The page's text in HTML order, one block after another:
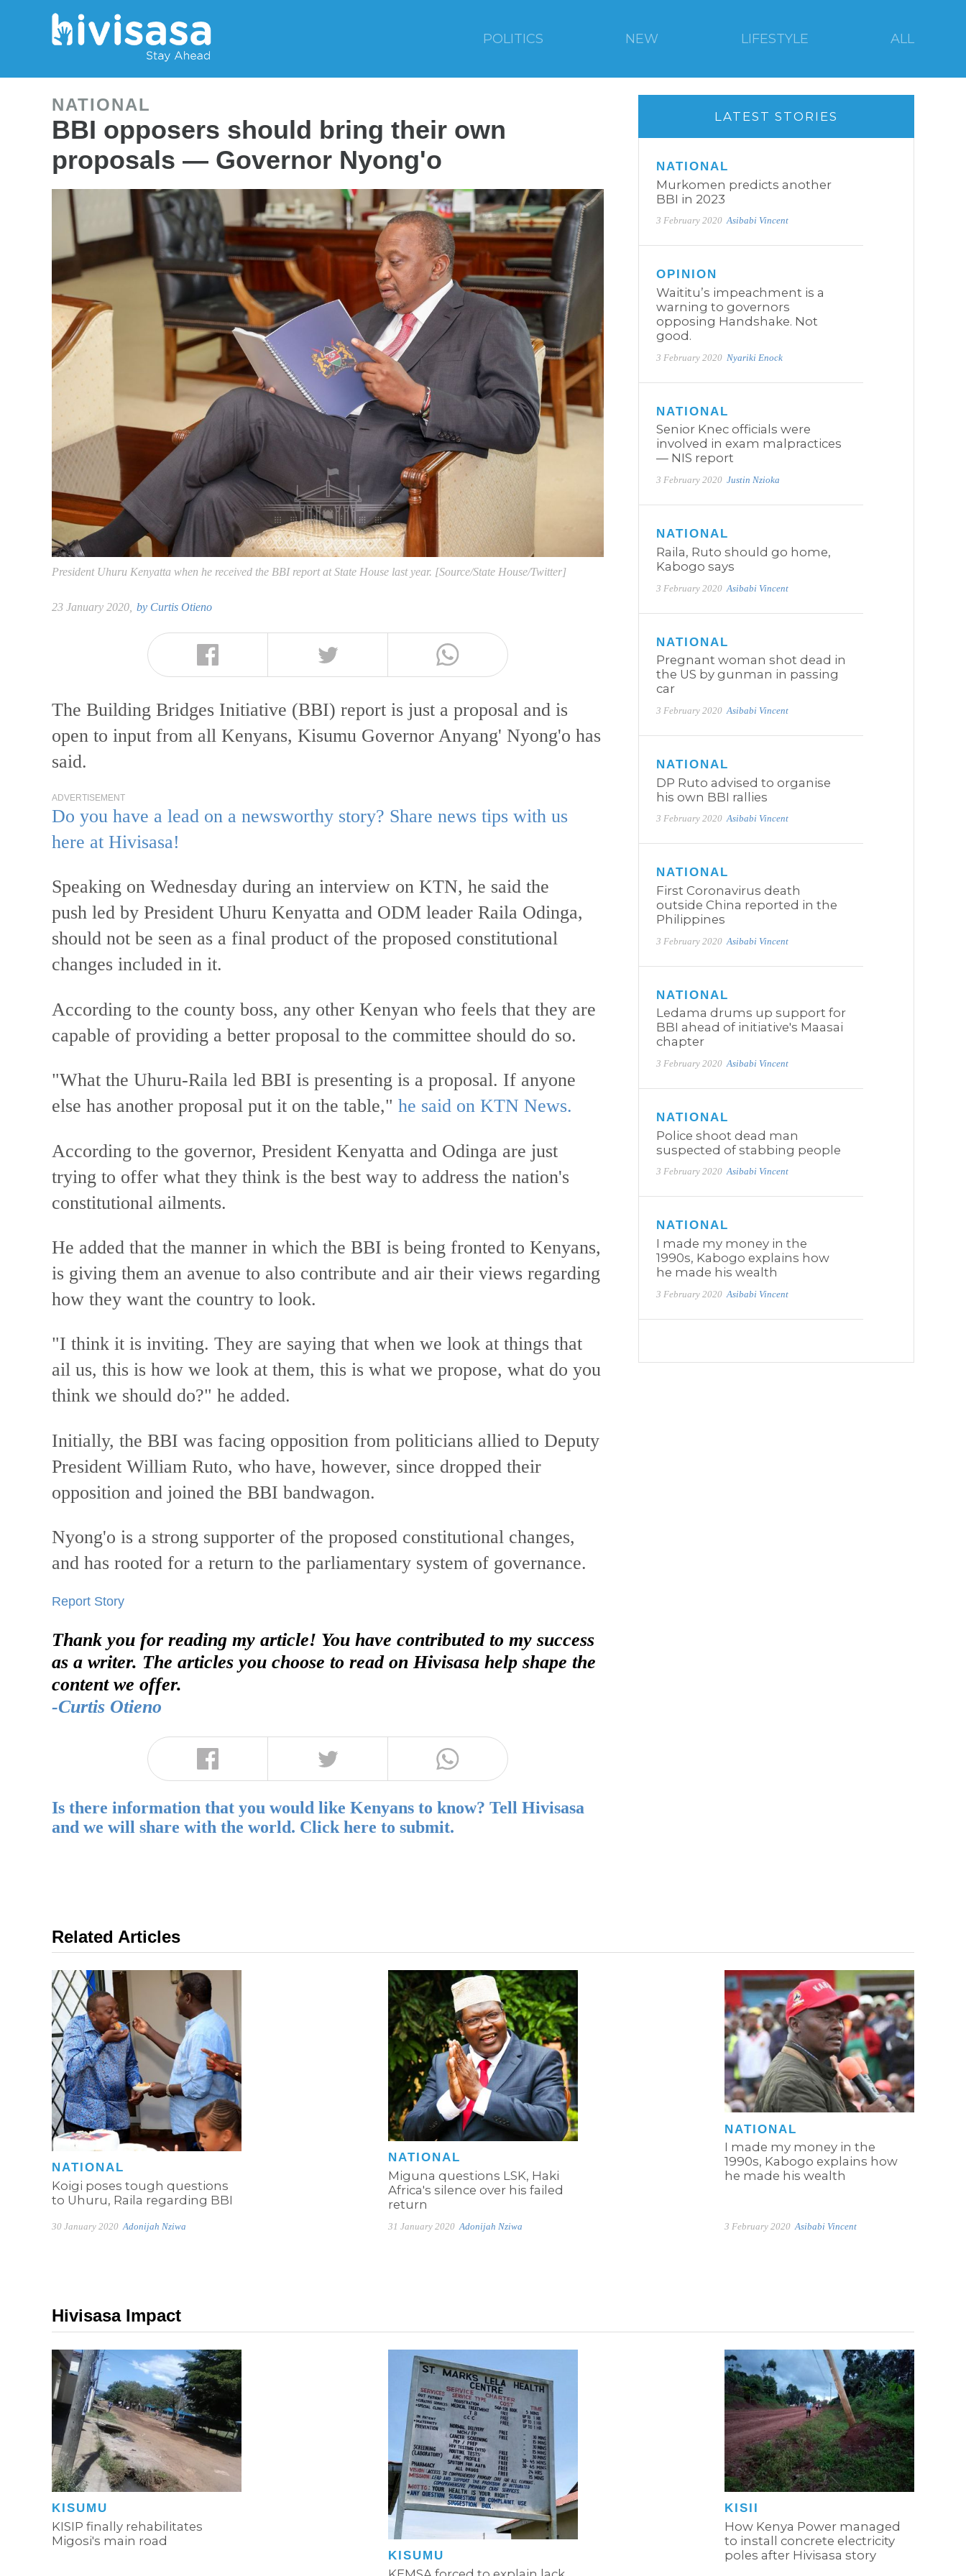
POLITICS NEW LIFESTYLE ALL
NATIONAL
BBI opposers should bring their own
proposals — Governor Nyong'o
President Uhuru Kenyatta when he received the BBI report at State House last year. [Source/State House/Twitter]
23 January 2020, by Curtis Otieno
The Building Bridges Initiative (BBI) report is just a proposal and is
open to input from all Kenyans, Kisumu Governor Anyang' Nyong'o has
said.
ADVERTISEMENT
Do you have a lead on a newsworthy story? Share news tips with us
here at Hivisasa!
Speaking on Wednesday during an interview on KTN, he said the
push led by President Uhuru Kenyatta and ODM leader Raila Odinga,
should not be seen as a final product of the proposed constitutional
changes included in it.
According to the county boss, any other Kenyan who feels that they are
capable of providing a better proposal to the committee should do so.
"What the Uhuru-Raila led BBI is presenting is a proposal. If anyone
else has another proposal put it on the table," he said on KTN News.
According to the governor, President Kenyatta and Odinga are just
trying to offer what they think is the best way to address the nation's
constitutional ailments.
He added that the manner in which the BBI is being fronted to Kenyans,
is giving them an avenue to also contribute and air their views regarding
how they want the country to look.
"I think it is inviting. They are saying that when we look at things that
ail us, this is how we look at them, this is what we propose, what do you
think we should do?" he added.
Initially, the BBI was facing opposition from politicians allied to Deputy
President William Ruto, who have, however, since dropped their
opposition and joined the BBI bandwagon.
Nyong'o is a strong supporter of the proposed constitutional changes,
and has rooted for a return to the parliamentary system of governance.
Report Story
Thank you for reading my article! You have contributed to my success
as a writer. The articles you choose to read on Hivisasa help shape the
content we offer.
-Curtis Otieno
Is there information that you would like Kenyans to know? Tell Hivisasa
and we will share with the world. Click here to submit.
LATEST STORIES
NATIONAL
Murkomen predicts another
BBI in 2023
3 February 2020 Asibabi Vincent
OPINION
Waititu’s impeachment is a
warning to governors
opposing Handshake. Not
good.
3 February 2020 Nyariki Enock
NATIONAL
Senior Knec officials were
involved in exam malpractices
— NIS report
3 February 2020 Justin Nzioka
NATIONAL
Raila, Ruto should go home,
Kabogo says
3 February 2020 Asibabi Vincent
NATIONAL
Pregnant woman shot dead in
the US by gunman in passing
car
3 February 2020 Asibabi Vincent
NATIONAL
DP Ruto advised to organise
his own BBI rallies
3 February 2020 Asibabi Vincent
NATIONAL
First Coronavirus death
outside China reported in the
Philippines
3 February 2020 Asibabi Vincent
NATIONAL
Ledama drums up support for
BBI ahead of initiative's Maasai
chapter
3 February 2020 Asibabi Vincent
NATIONAL
Police shoot dead man
suspected of stabbing people
3 February 2020 Asibabi Vincent
NATIONAL
I made my money in the
1990s, Kabogo explains how
he made his wealth
3 February 2020 Asibabi Vincent
Related Articles
NATIONAL
Koigi poses tough questions
to Uhuru, Raila regarding BBI
30 January 2020 Adonijah Nziwa
NATIONAL
Miguna questions LSK, Haki
Africa's silence over his failed
return
31 January 2020 Adonijah Nziwa
NATIONAL
I made my money in the
1990s, Kabogo explains how
he made his wealth
3 February 2020 Asibabi Vincent
Hivisasa Impact
KISUMU
KISIP finally rehabilitates
Migosi's main road
KISUMU
KISII
How Kenya Power managed
to install concrete electricity
poles after Hivisasa story